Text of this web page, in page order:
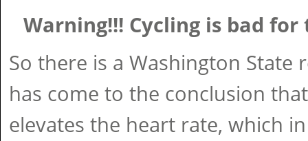
Warning!!! Cycling is bad
So there is a Washington State
has come to the conclusion
elevates the heart rate, which